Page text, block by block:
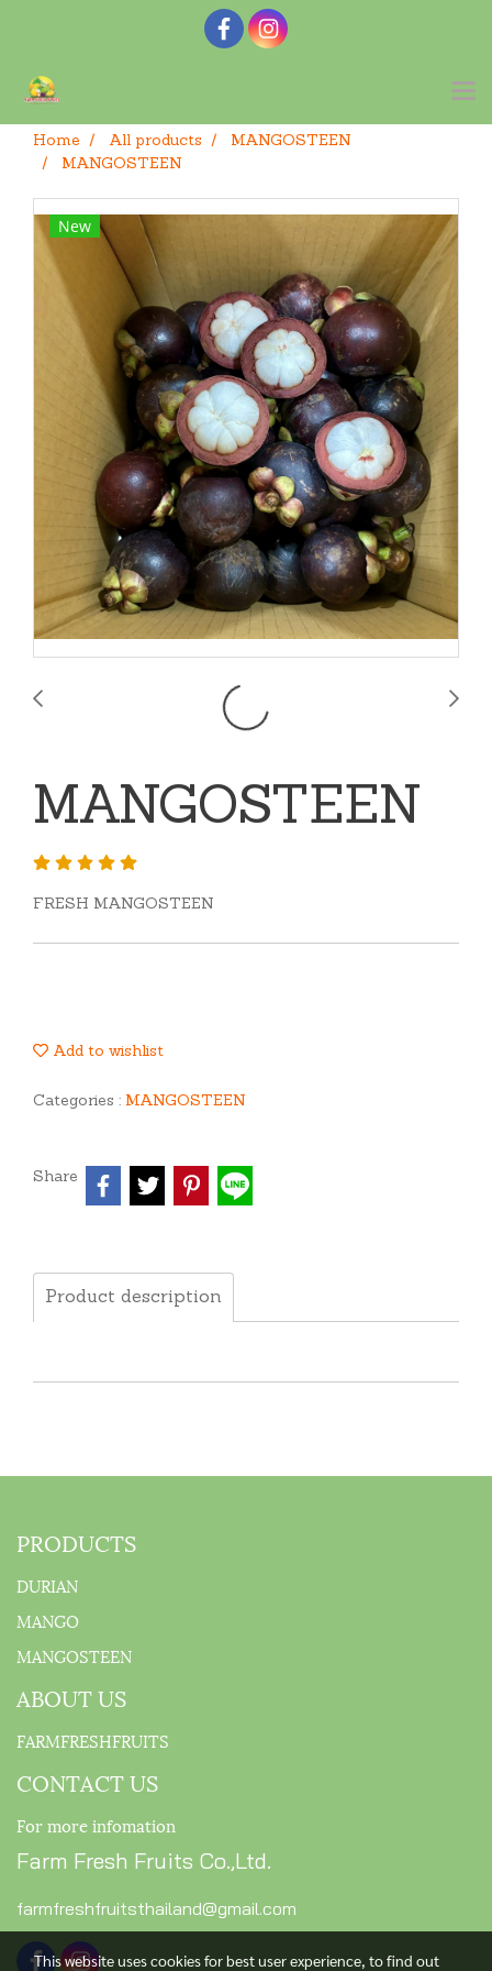
Home All products
MANGOSTEEN
MANGOSTEEN
New
MANGOSTEEN
FRESH MANGOSTEEN
Add to wishlist
Categories : MANGOSTEEN
Share
Product description
PRODUCTS
DURIAN
MANGO
MANGOSTEEN
ABOUT US
FARMFRESHFRUITS
CONTACT US
For more infomation
Farm Fresh Fruits Co.,Ltd.
farmfreshfruitsthailand@gmail.com
This website uses cookies for best user experience, to find out